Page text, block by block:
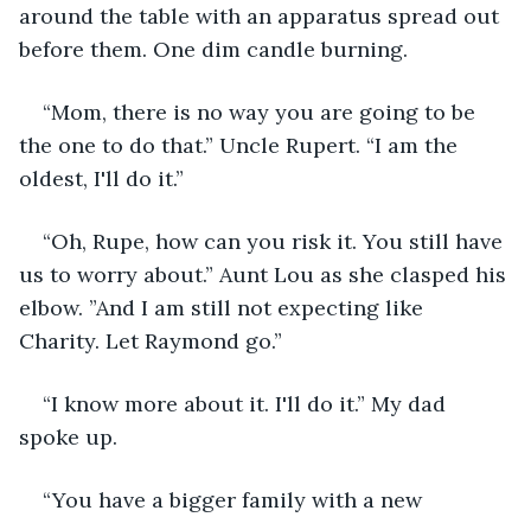
around the table with an apparatus spread out
before them. One dim candle burning.
“Mom, there is no way you are going to be
the one to do that.” Uncle Rupert. “I am the
oldest, I'll do it.”
“Oh, Rupe, how can you risk it. You still have
us to worry about.” Aunt Lou as she clasped his
elbow. ”And I am still not expecting like
Charity. Let Raymond go.”
“I know more about it. I'll do it.” My dad
spoke up.
“You have a bigger family with a new